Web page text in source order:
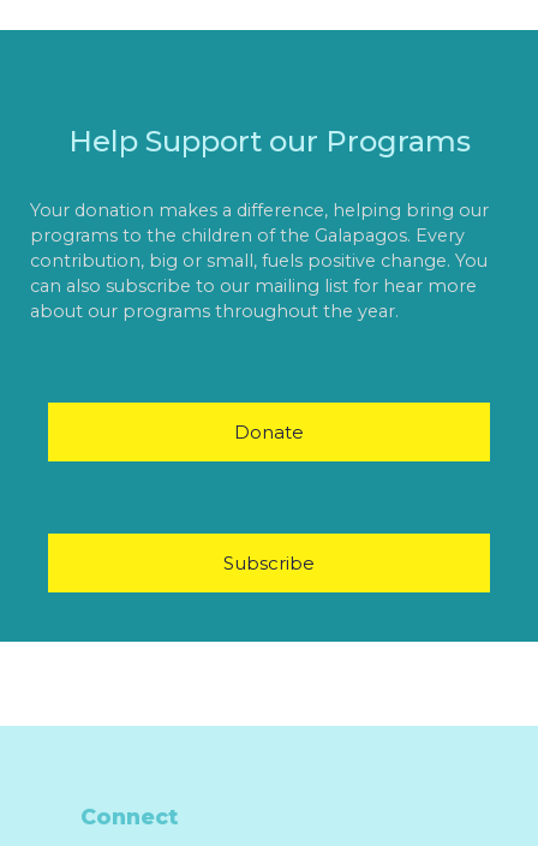
Help Support our Programs
Your donation makes a difference, helping bring our
programs to the children of the Galapagos. Every
contribution, big or small, fuels positive change. You
can also subscribe to our mailing list for hear more
about our programs throughout the year.
Donate
Subscribe
Connect